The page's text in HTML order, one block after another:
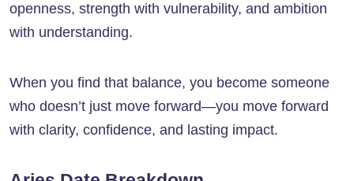
openness, strength with vulnerability, and ambition
with understanding.
When you find that balance, you become someone
who doesn’t just move forward—you move forward
with clarity, confidence, and lasting impact.